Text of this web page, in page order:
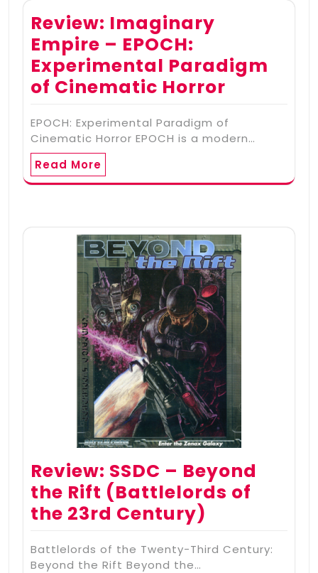
Review: Imaginary
Empire – EPOCH:
Experimental Paradigm
of Cinematic Horror
EPOCH: Experimental Paradigm of
Cinematic Horror EPOCH is a modern…
Read More
Review: SSDC – Beyond
the Rift (Battlelords of
the 23rd Century)
Battlelords of the Twenty-Third Century:
Beyond the Rift Beyond the…